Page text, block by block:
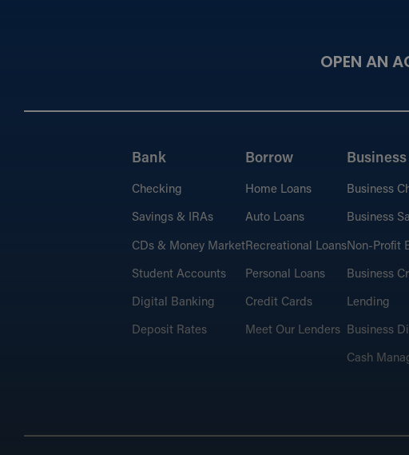
OPEN AN
Bank
Checking
Savings & IRAs
CDs & Money Market
Student Accounts
Digital Banking
Deposit Rates
Borrow
Home Loans
Auto Loans
Recreational Loans
Personal Loans
Credit Cards
Meet Our Lenders
Business
Business
Business
Non-Profit
Business
Lending
Business
Cash